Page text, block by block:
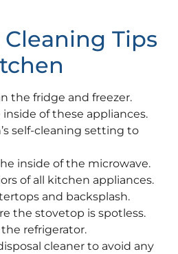
Tips
the fridge and freezer.
of these appliances.
self-cleaning setting to
inside of the microwave.
of all kitchen appliances.
and backsplash.
the stovetop is spotless.
refrigerator.
cleaner to avoid any